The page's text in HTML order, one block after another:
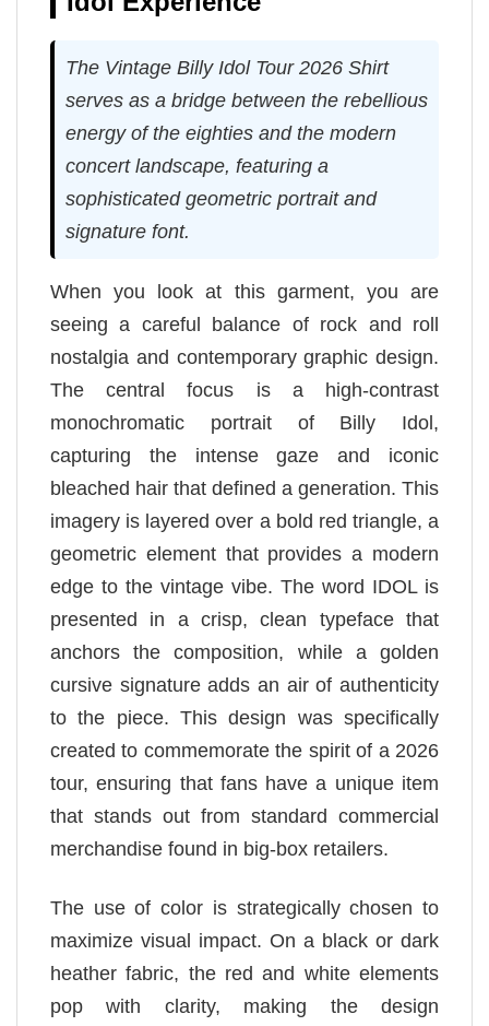
The Vintage Billy Idol Tour 2026 Shirt
serves as a bridge between the rebellious
energy of the eighties and the modern
concert landscape, featuring a
sophisticated geometric portrait and
signature font.
When you look at this garment, you are
seeing a careful balance of rock and roll
nostalgia and contemporary graphic design.
The central focus is a high-contrast
monochromatic portrait of Billy Idol,
capturing the intense gaze and iconic
bleached hair that defined a generation. This
imagery is layered over a bold red triangle, a
geometric element that provides a modern
edge to the vintage vibe. The word IDOL is
presented in a crisp, clean typeface that
anchors the composition, while a golden
cursive signature adds an air of authenticity
to the piece. This design was specifically
created to commemorate the spirit of a 2026
tour, ensuring that fans have a unique item
that stands out from standard commercial
merchandise found in big-box retailers.
The use of color is strategically chosen to
maximize visual impact. On a black or dark
heather fabric, the red and white elements
pop with clarity, making the design